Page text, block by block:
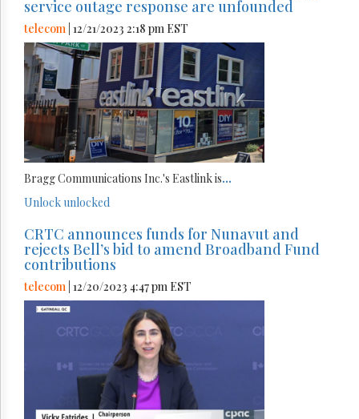
service outage response are unfounded
telecom | 12/21/2023 2:18 pm EST
Bragg Communications Inc.'s Eastlink is...
Unlock unlocked
CRTC announces funds for Nunavut and
rejects Bell’s bid to amend Broadband Fund
contributions
telecom | 12/20/2023 4:47 pm EST